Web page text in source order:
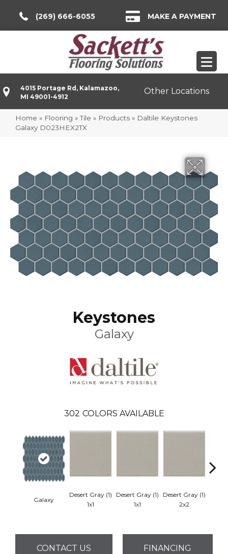
(269) 666-6055 MAKE A PAYMENT
4015 Portage Rd, Kalamazoo,
MI 49001-4912
Other Locations
Home » Flooring »Tile » Products » Daltile Keystones
Galaxy D023HEX2TX
Keystones
Galaxy
302 COLORS AVAILABLE
Galaxy
Desert Gray (1)
1x1
Desert Gray (1)
1x1
Desert Gray (1)
2x2
CONTACT US FINANCING